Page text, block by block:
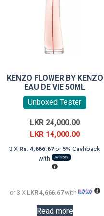
KENZO FLOWER BY KENZO
EAU DE VIE 50ML
Unboxed Tester
LKR24,000.00Original
price
was:
LKR 14,000.00Current
price
3 X Rs. 4,666.67or5% Cashback
with
or 3 X LKR 4,666.67with
Read more